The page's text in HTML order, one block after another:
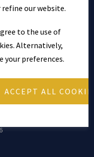
our website.
to the use of
Alternatively,
your preferences.
ACCEPT ALL